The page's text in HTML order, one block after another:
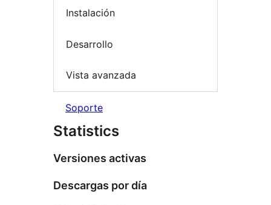
Instalación
Desarrollo
Vista avanzada
Soporte
Statistics
Versiones activas
Descargas por día